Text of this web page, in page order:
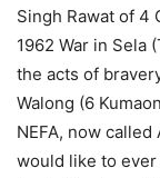
Singh Rawat of 4
1962 War in Sela
the acts of
Walong (6
NEFA, now
would like to